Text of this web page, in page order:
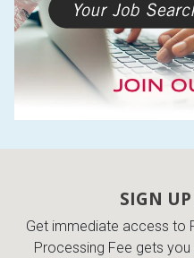
SIGN
Get immediate access to
Processing Fee gets